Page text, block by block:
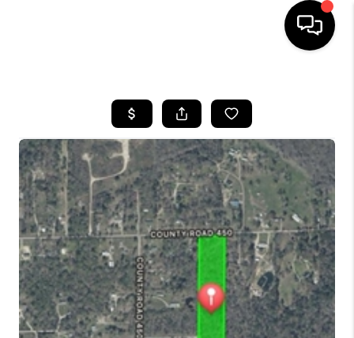
SEARCH LISTINGS
BUYING
SELLING
FINANCING
TOP AREAS
HOME VALUE
WHO WE ARE